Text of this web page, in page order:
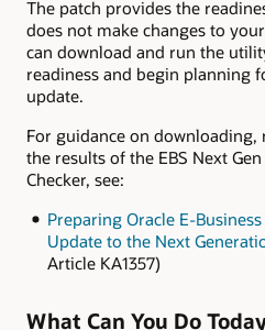
The patch provides the
does not make changes to
can download and run the
readiness and begin planning
update.
For guidance on
the results of the EBS Next
Checker, see:
Preparing Oracle E-
Update to the Next
Article KA1357)
What Can You Do